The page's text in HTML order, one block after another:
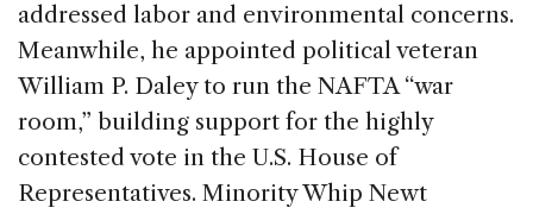
addressed labor and environmental concerns.
Meanwhile, he appointed political veteran
William P. Daley to run the NAFTA “war
room,” building support for the highly
contested vote in the U.S. House of
Representatives. Minority Whip Newt